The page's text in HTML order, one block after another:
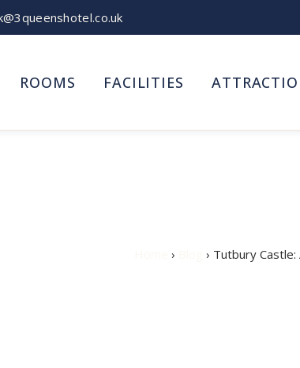
ROOMS FACILITIES
› › Tutbury